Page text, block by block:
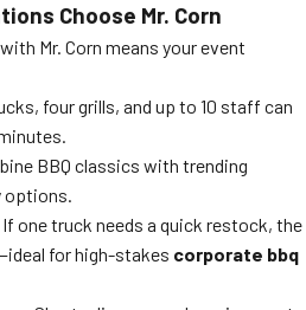
Choose Mr. Corn
with Mr. Corn means your event
four grills, and up to 10 staff can
BBQ classics with trending
options.
If one truck needs a quick restock, the
for high-stakes corporate bbq